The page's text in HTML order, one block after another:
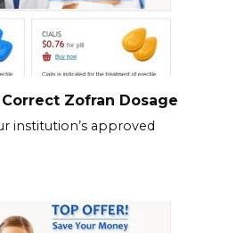
Zofran Dosage
institution’s approved